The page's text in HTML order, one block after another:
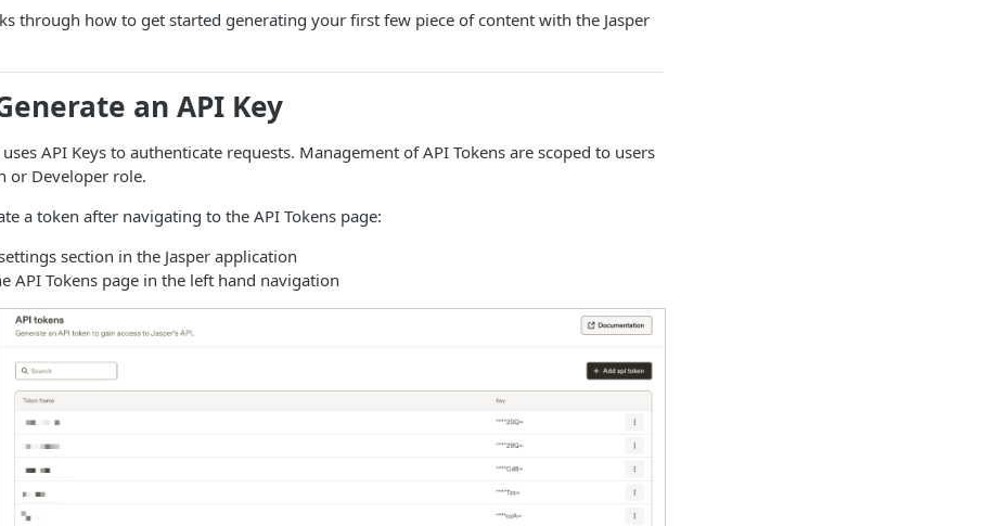
through how to get started generating your first few piece of content with the Jasper
an API Key
uses API Keys to authenticate requests. Management of API Tokens are scoped to users
or Developer role.
a token after navigating to the API Tokens page:
section in the Jasper application
API Tokens page in the left hand navigation